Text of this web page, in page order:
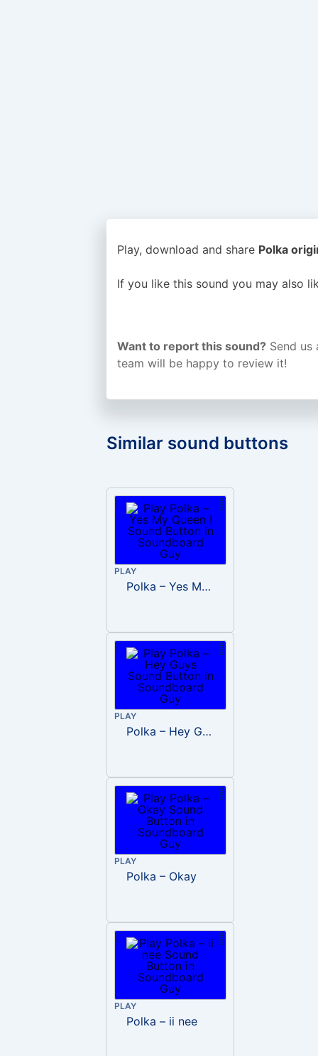
Play, download and share Polka
If you like this sound you may also
Want to report this sound? Send
team will be happy to review it!
Similar sound buttons
PLAY
Polka – Yes My Queen !
PLAY
Polka – Hey Guys
PLAY
Polka – Okay
PLAY
Polka – ii nee